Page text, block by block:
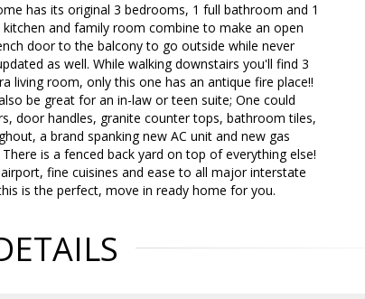
has its original 3 bedrooms, 1 full bathroom and 1
and family room combine to make an open
door to the balcony to go outside while never
as well. While walking downstairs you'll find 3
living room, only this one has an antique fire place!!
be great for an in-law or teen suite; One could
door handles, granite counter tops, bathroom tiles,
a brand spanking new AC unit and new gas
is a fenced back yard on top of everything else!
fine cuisines and ease to all major interstate
is the perfect, move in ready home for you.